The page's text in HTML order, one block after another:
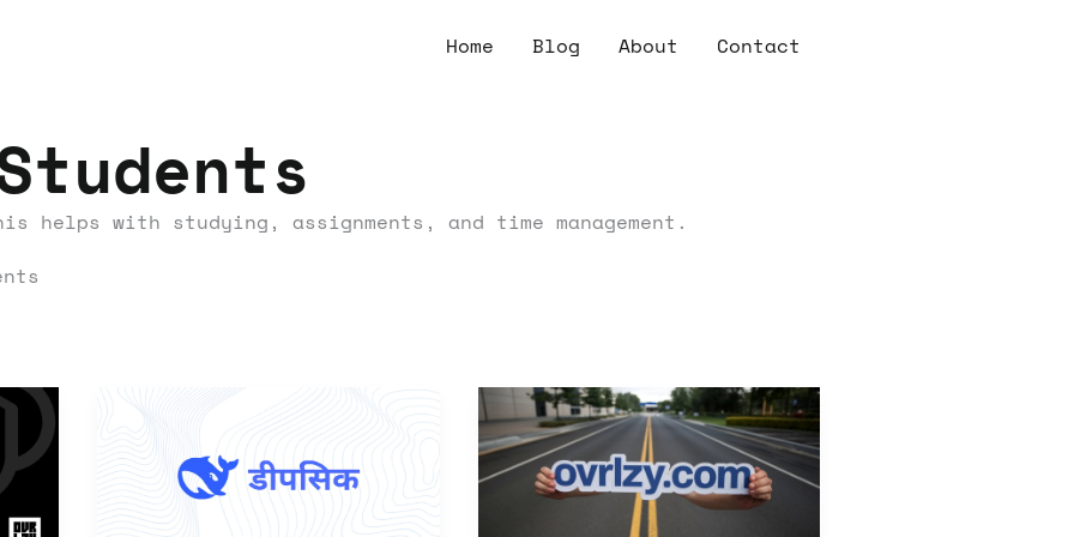
Home Blog About Contact
helps with studying, assignments, and time management.
V3
Understand
Hindi
Lazy
Guide